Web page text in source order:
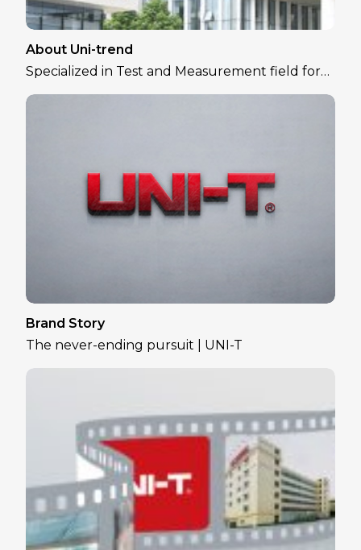
About Uni-trend
Specialized in Test and Measurement field for
over 30 years
Brand Story
The never-ending pursuit | UNI-T